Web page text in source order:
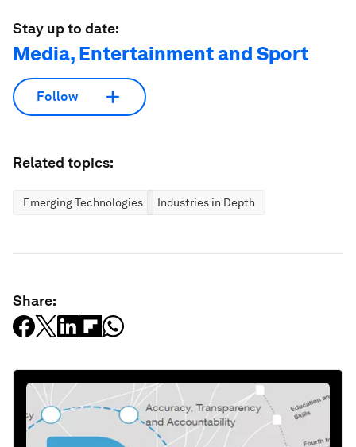
Stay up to date:
Media, Entertainment and Sport
Follow
Related topics:
Emerging Technologies Industries in Depth
Share: